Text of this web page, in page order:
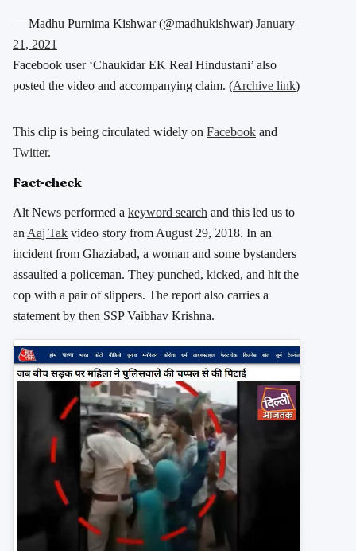
— Madhu Purnima Kishwar (@madhukishwar) January
21, 2021
Facebook user ‘Chaukidar EK Real Hindustani’ also
posted the video and accompanying claim. (Archive link)
This clip is being circulated widely on Facebook and
Twitter.
Fact-check
Alt News performed a keyword search and this led us to
an Aaj Tak video story from August 29, 2018. In an
incident from Ghaziabad, a woman and some bystanders
assaulted a policeman. They punched, kicked, and hit the
cop with a pair of slippers. The report also carries a
statement by then SSP Vaibhav Krishna.